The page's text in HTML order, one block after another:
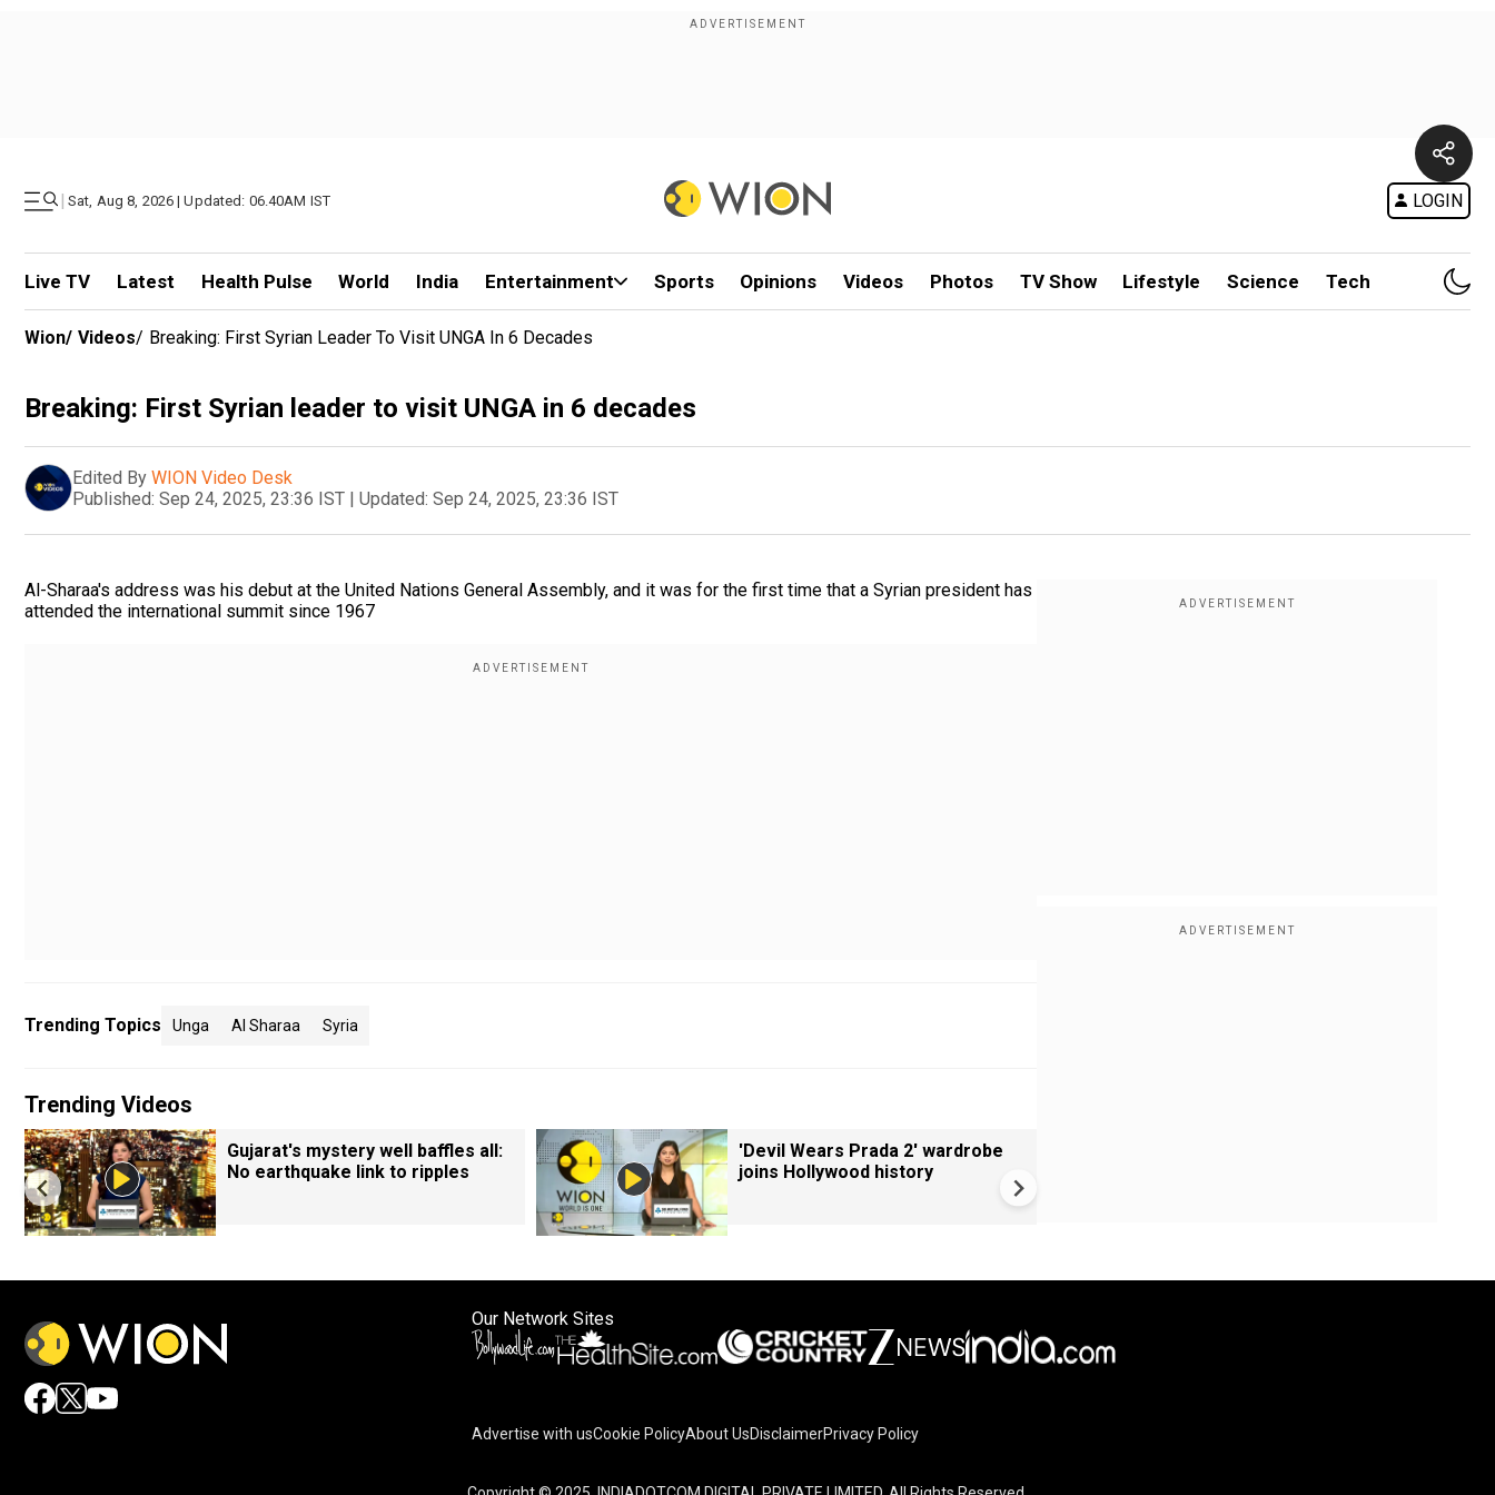
| Sat, Aug 8, 2026 | Updated: 06.40AM IST LOGIN
Live TV Latest Health Pulse World India Entertainment Sports Opinions Videos Photos TV Show Lifestyle Science Tech
Wion/ Videos/ Breaking: First Syrian Leader To Visit UNGA In 6 Decades
Breaking: First Syrian leader to visit UNGA in 6 decades
Edited By WION Video Desk
Published: Sep 24, 2025, 23:36 IST | Updated: Sep 24, 2025, 23:36 IST
Al-Sharaa's address was his debut at the United Nations General Assembly, and it was for the first time that a Syrian president has
attended the international summit since 1967
Trending Topics Unga Al Sharaa Syria
Trending Videos
Gujarat's mystery well baffles all:
No earthquake link to ripples
'Devil Wears Prada 2' wardrobe
joins Hollywood history
Our Network Sites
Advertise with usCookie PolicyAbout UsDisclaimerPrivacy Policy